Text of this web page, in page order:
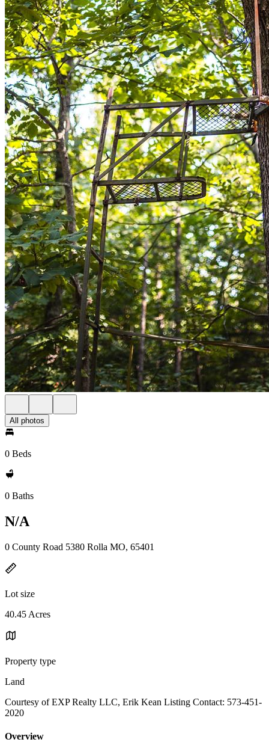
All photos
0 Beds
0 Baths
N/A
0 County Road 5380 Rolla MO, 65401
Lot size
40.45 Acres
Property type
Land
Courtesy of EXP Realty LLC, Erik Kean Listing Contact: 573-451-
2020
Overview